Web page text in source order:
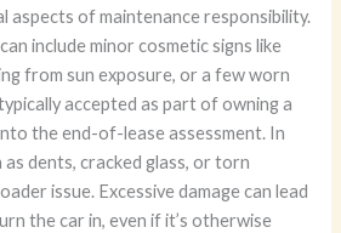
aspects of maintenance responsibility.
include minor cosmetic signs like
from sun exposure, or a few worn
accepted as part of owning a
the end-of-lease assessment. In
dents, cracked glass, or torn
issue. Excessive damage can lead
the car in, even if it’s otherwise